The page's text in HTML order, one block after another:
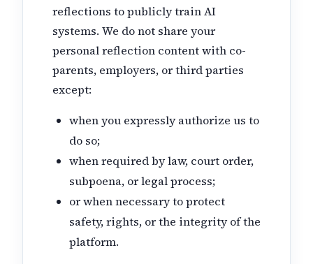
reflections to publicly train AI
systems. We do not share your
personal reflection content with co-
parents, employers, or third parties
except:
when you expressly authorize us to
do so;
when required by law, court order,
subpoena, or legal process;
or when necessary to protect
safety, rights, or the integrity of the
platform.